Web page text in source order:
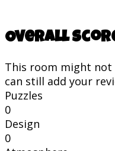
Overall
This room might not
can still add your
Puzzles
0
Design
0